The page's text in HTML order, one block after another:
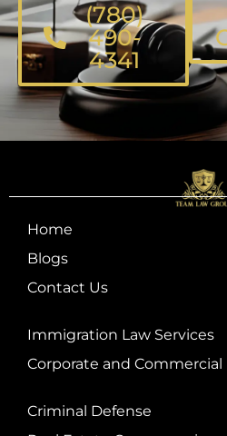
(780)
490-
4341
Home
Blogs
Contact Us
Immigration Law Services
Corporate and Commercial
Criminal Defense